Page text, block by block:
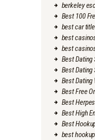
berkeley
Best 100
best car
best
best
Best
Best Dating
Best Dating
Best Free
Best
Best High
Best
best